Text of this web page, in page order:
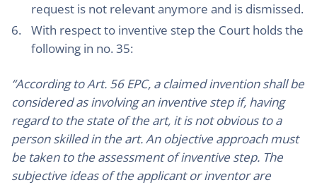
request is not relevant anymore and is dismissed.
With respect to inventive step the Court holds the
following in no. 35:
“According to Art. 56 EPC, a claimed invention shall be
considered as involving an inventive step if, having
regard to the state of the art, it is not obvious to a
person skilled in the art. An objective approach must
be taken to the assessment of inventive step. The
subjective ideas of the applicant or inventor are